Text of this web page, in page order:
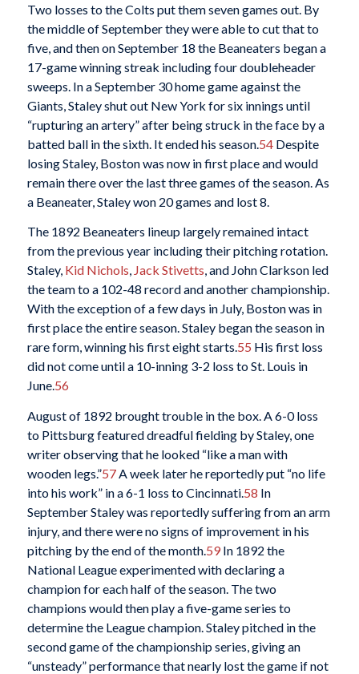
Two losses to the Colts put them seven games out. By
the middle of September they were able to cut that to
five, and then on September 18 the Beaneaters began a
17-game winning streak including four doubleheader
sweeps. In a September 30 home game against the
Giants, Staley shut out New York for six innings until
“rupturing an artery” after being struck in the face by a
batted ball in the sixth. It ended his season. 54Despite
losing Staley, Boston was now in first place and would
remain there over the last three games of the season. As
a Beaneater, Staley won 20 games and lost 8.
The 1892 Beaneaters lineup largely remained intact
from the previous year including their pitching rotation.
Staley, Kid Nichols, Jack Stivetts, and John Clarkson led
the team to a 102-48 record and another championship.
With the exception of a few days in July, Boston was in
first place the entire season. Staley began the season in
rare form, winning his first eight starts.55 His first loss
did not come until a 10-inning 3-2 loss to St. Louis in
June.56
August of 1892 brought trouble in the box. A 6-0 loss
to Pittsburg featured dreadful fielding by Staley, one
writer observing that he looked “like a man with
wooden legs.”57A week later he reportedly put “no life
into his work” in a 6-1 loss to Cincinnati.58 In
September Staley was reportedly suffering from an arm
injury, and there were no signs of improvement in his
pitching by the end of the month.59In 1892 the
National League experimented with declaring a
champion for each half of the season. The two
champions would then play a five-game series to
determine the League champion. Staley pitched in the
second game of the championship series, giving an
“unsteady” performance that nearly lost the game if not